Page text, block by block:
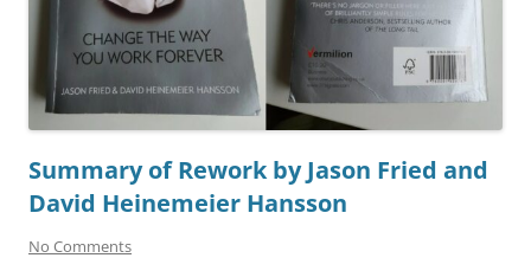
Summary of Rework by Jason Fried and
David Heinemeier Hansson
No Comments